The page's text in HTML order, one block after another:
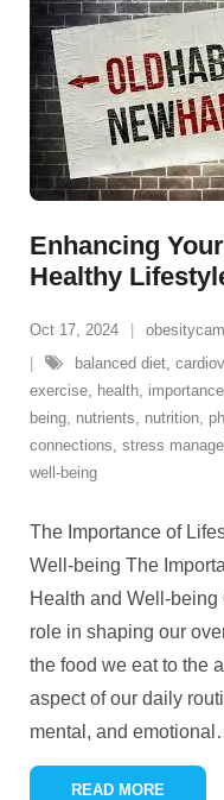
Enhancing
Healthy
Oct 17, 2024
balanced diet,
exercise, health, importance
being, nutrients, nutrition,
connections, stress
well-being
The Importance of
Well-being The
Health and Well-
role in shaping our
the food we eat to the
aspect of our daily
mental, and emotional
READ MORE